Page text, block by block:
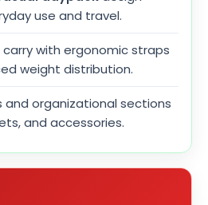
use and travel.
with ergonomic straps
weight distribution.
and organizational sections
and accessories.